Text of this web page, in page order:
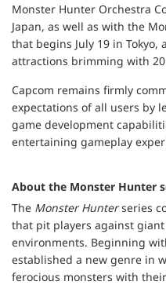
Monster Hunter Orchestra
Japan, as well as with the
that begins July 19 in
attractions brimming with
Capcom remains firmly
expectations of all users by
game development
entertaining gameplay
About the Monster Hunter
The Monster Hunterseries
that pit players against
environments. Beginning
established a new genre in
ferocious monsters with